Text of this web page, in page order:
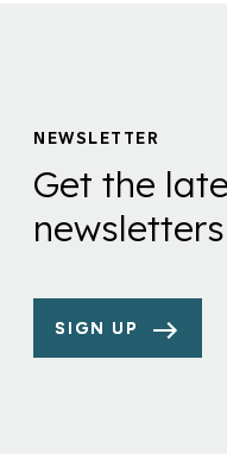
NEWSLETTER
Get the
SIGN UP